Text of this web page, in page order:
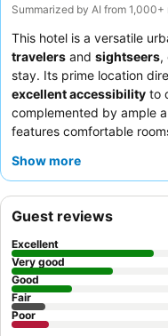
Summarized by AI from
This hotel is a versatile
travelers and sightseers,
stay. Its prime location
excellent accessibility to
complemented by ample
features comfortable
thereception team
Show more
Guest reviews
Excellent
Very good
Good
Fair
Poor